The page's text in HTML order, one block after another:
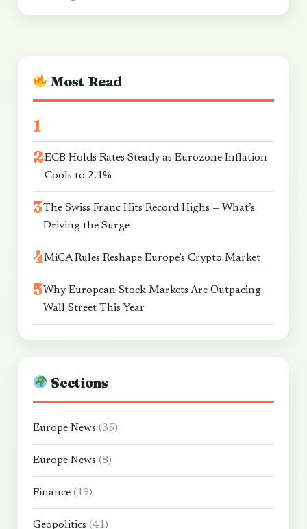
Most Read
ECB Holds Rates Steady as Eurozone Inflation
Cools to 2.1%
The Swiss Franc Hits Record Highs — What’s
Driving the Surge
MiCA Rules Reshape Europe’s Crypto Market
Why European Stock Markets Are Outpacing
Wall Street This Year
Sections
Europe News (35)
Europe News (8)
Finance (19)
Geopolitics (41)